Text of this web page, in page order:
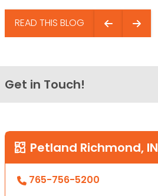
READ THIS BLOG
Get in Touch!
Petland Richmond, IN
765-756-5200